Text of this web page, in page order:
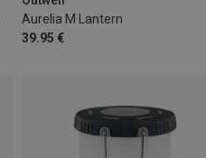
Aurelia M Lantern
39.95 €